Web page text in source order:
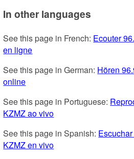
In other languages
See this page in French: Ecouter
en ligne
See this page in German: Hören
online
See this page in Portuguese:
KZMZ ao vivo
See this page in Spanish:
KZMZ en vivo